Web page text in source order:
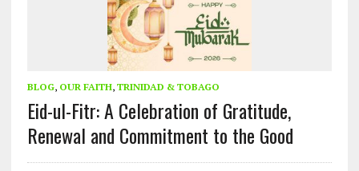
BLOG, OUR FAITH, TRINIDAD & TOBAGO
Eid-ul-Fitr: A Celebration of Gratitude,
Renewal and Commitment to the Good